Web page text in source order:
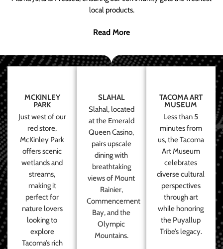
local products.
Read More
MCKINLEY
PARK
Just west of our
red store,
McKinley Park
offers scenic
wetlands and
streams,
making it
perfect for
nature lovers
looking to
explore
Tacoma’s rich
SLAHAL
Slahal, located
at the Emerald
Queen Casino,
pairs upscale
dining with
breathtaking
views of Mount
Rainier,
Commencement
Bay, and the
Olympic
Mountains.
TACOMA ART
MUSEUM
Less than 5
minutes from
us, the Tacoma
Art Museum
celebrates
diverse cultural
perspectives
through art
while honoring
the Puyallup
Tribe’s legacy.